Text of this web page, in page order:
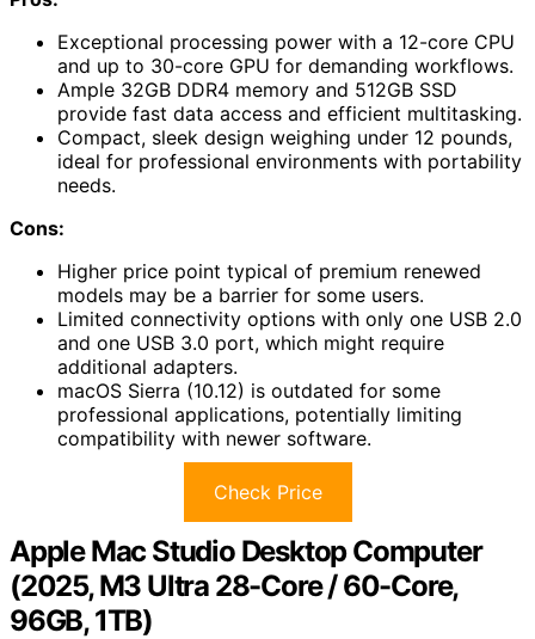
Exceptional processing power with a 12-core CPU
and up to 30-core GPU for demanding workflows.
Ample 32GB DDR4 memory and 512GB SSD
provide fast data access and efficient multitasking.
Compact, sleek design weighing under 12 pounds,
ideal for professional environments with portability
needs.
Cons:
Higher price point typical of premium renewed
models may be a barrier for some users.
Limited connectivity options with only one USB 2.0
and one USB 3.0 port, which might require
additional adapters.
macOS Sierra (10.12) is outdated for some
professional applications, potentially limiting
compatibility with newer software.
Check Price
Apple Mac Studio Desktop Computer
(2025, M3 Ultra 28-Core / 60-Core,
96GB, 1TB)